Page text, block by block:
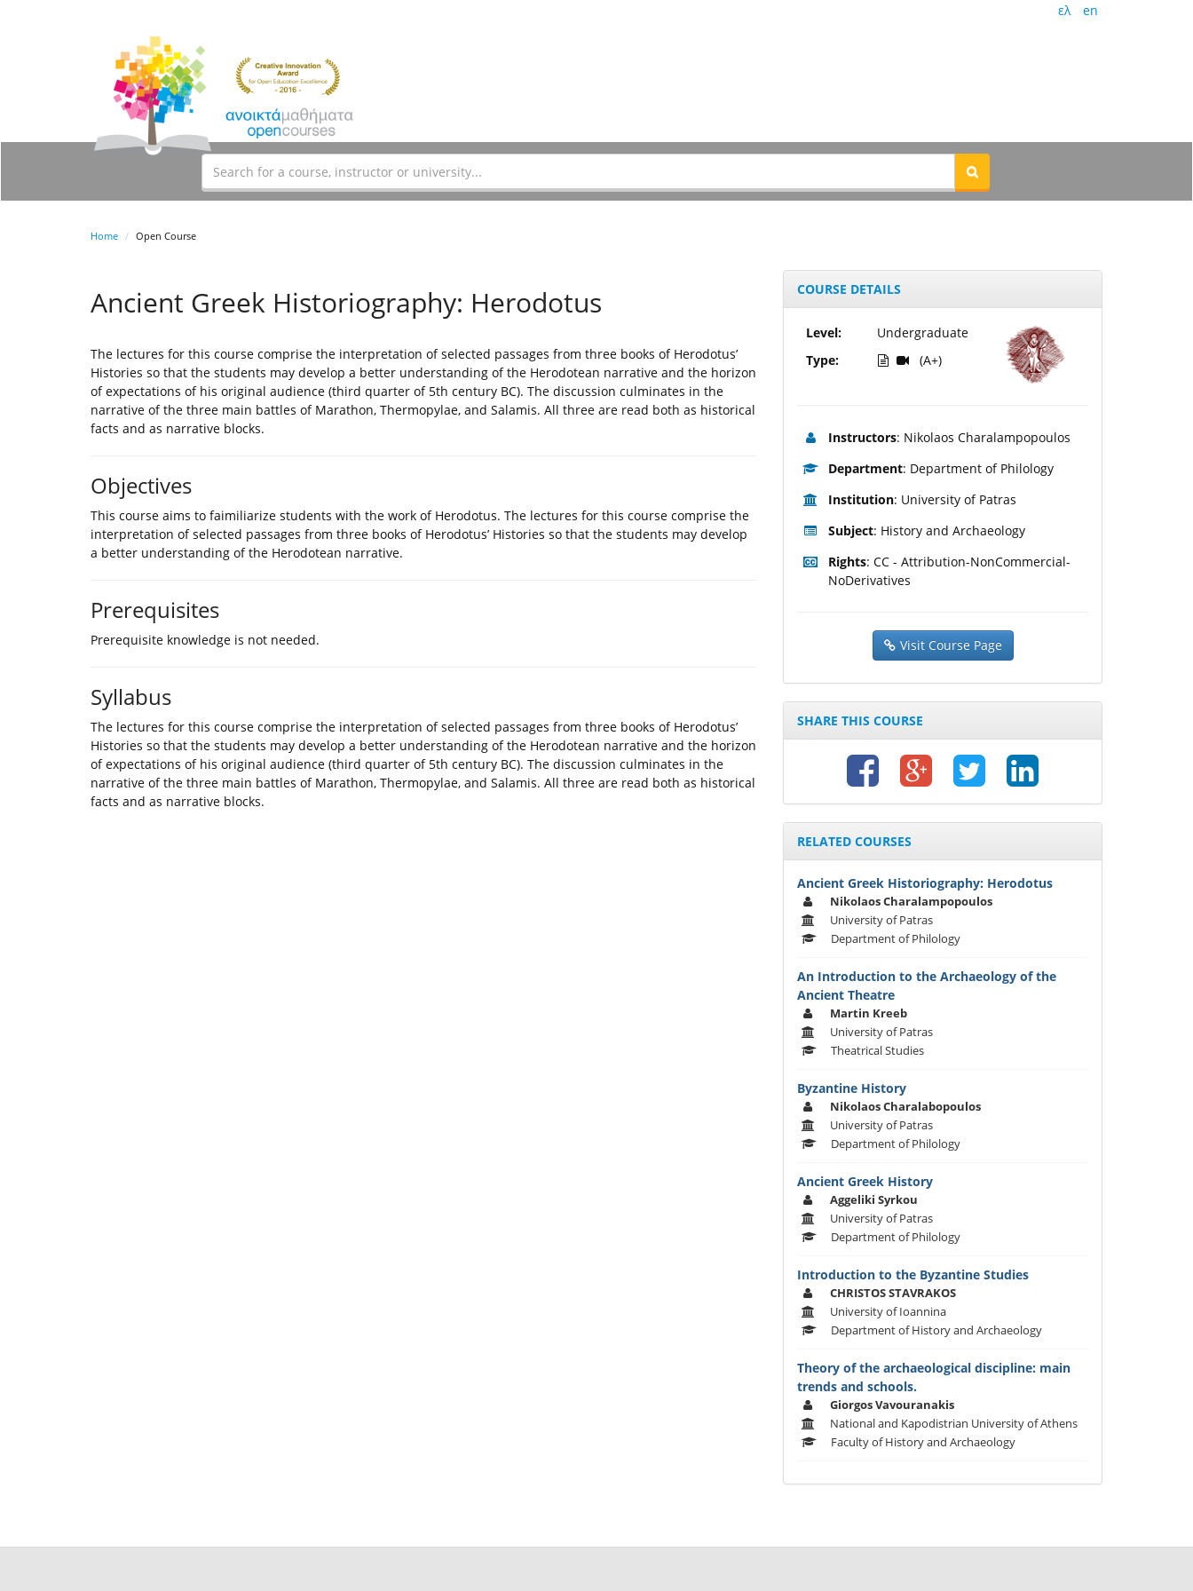
ελ en
Home Open Course
Ancient Greek Historiography: Herodotus
The lectures for this course comprise the interpretation of selected passages from three books of Herodotus’
Histories so that the students may develop a better understanding of the Herodotean narrative and the horizon
of expectations of his original audience (third quarter of 5th century BC). The discussion culminates in the
narrative of the three main battles of Marathon, Thermopylae, and Salamis. All three are read both as historical
facts and as narrative blocks.
Objectives
This course aims to faimiliarize students with the work of Herodotus. The lectures for this course comprise the
interpretation of selected passages from three books of Herodotus’ Histories so that the students may develop
a better understanding of the Herodotean narrative.
Prerequisites
Prerequisite knowledge is not needed.
Syllabus
The lectures for this course comprise the interpretation of selected passages from three books of Herodotus’
Histories so that the students may develop a better understanding of the Herodotean narrative and the horizon
of expectations of his original audience (third quarter of 5th century BC). The discussion culminates in the
narrative of the three main battles of Marathon, Thermopylae, and Salamis. All three are read both as historical
facts and as narrative blocks.
COURSE DETAILS
Level:
Type:
Undergraduate
(A+)
Instructors: Nikolaos Charalampopoulos
Department: Department of Philology
Institution: University of Patras
Subject: History and Archaeology
Rights: CC - Attribution-NonCommercial-
NoDerivatives
Visit Course Page
SHARE THIS COURSE
RELATED COURSES
Ancient Greek Historiography: Herodotus
Nikolaos Charalampopoulos
University of Patras
Department of Philology
An Introduction to the Archaeology of the
Ancient Theatre
Martin Kreeb
University of Patras
Theatrical Studies
Byzantine History
Nikolaos Charalabopoulos
University of Patras
Department of Philology
Ancient Greek History
Aggeliki Syrkou
University of Patras
Department of Philology
Introduction to the Byzantine Studies
CHRISTOS STAVRAKOS
University of Ioannina
Department of History and Archaeology
Theory of the archaeological discipline: main
trends and schools.
Giorgos Vavouranakis
National and Kapodistrian University of Athens
Faculty of History and Archaeology